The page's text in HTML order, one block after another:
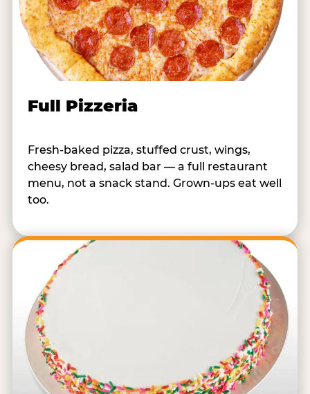
Full Pizzeria
Fresh-baked pizza, stuffed crust, wings,
cheesy bread, salad bar — a full restaurant
menu, not a snack stand. Grown-ups eat well
too.